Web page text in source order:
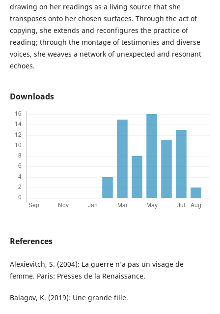
drawing on her readings as a living source that she
transposes onto her chosen surfaces. Through the act of
copying, she extends and reconfigures the practice of
reading; through the montage of testimonies and diverse
voices, she weaves a network of unexpected and resonant
echoes.
Downloads
References
Alexievitch, S. (2004): La guerre n’a pas un visage de
femme. Paris: Presses de la Renaissance.
Balagov, K. (2019): Une grande fille.